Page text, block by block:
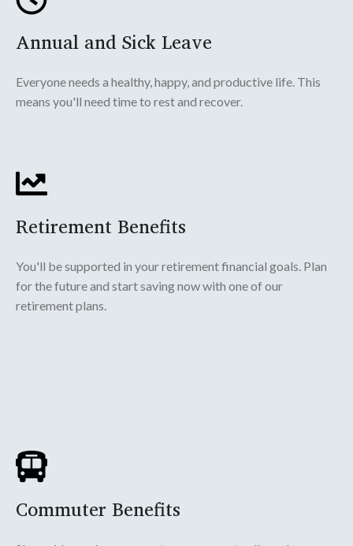
Annual and Sick Leave
Everyone needs a healthy, happy, and productive life. This
means you'll need time to rest and recover.
Retirement Benefits
You'll be supported in your retirement financial goals. Plan
for the future and start saving now with one of our
retirement plans.
Commuter Benefits